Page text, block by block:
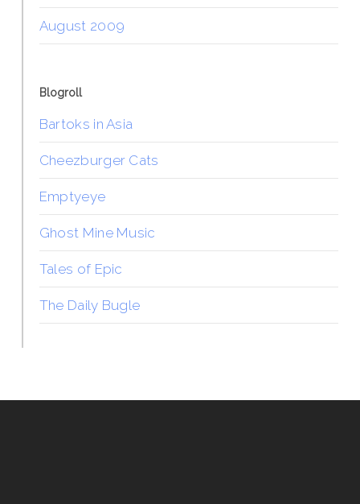
August 2009
Blogroll
Bartoks in Asia
Cheezburger Cats
Emptyeye
Ghost Mine Music
Tales of Epic
The Daily Bugle